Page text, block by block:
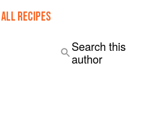
a member of Plus 82 Group,
RECIPES
Search this
author